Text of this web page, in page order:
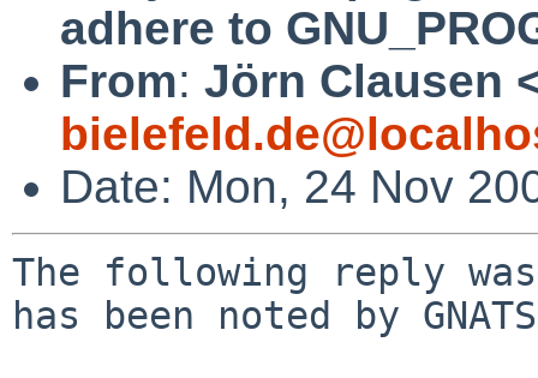
adhere to
From: Jörn Clausen
Date: Mon, 24 Nov
The following reply
has been noted by